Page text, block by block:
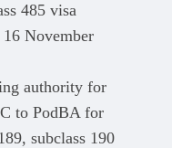
485 visa
November
authority for
to PodBA for
subclass 190